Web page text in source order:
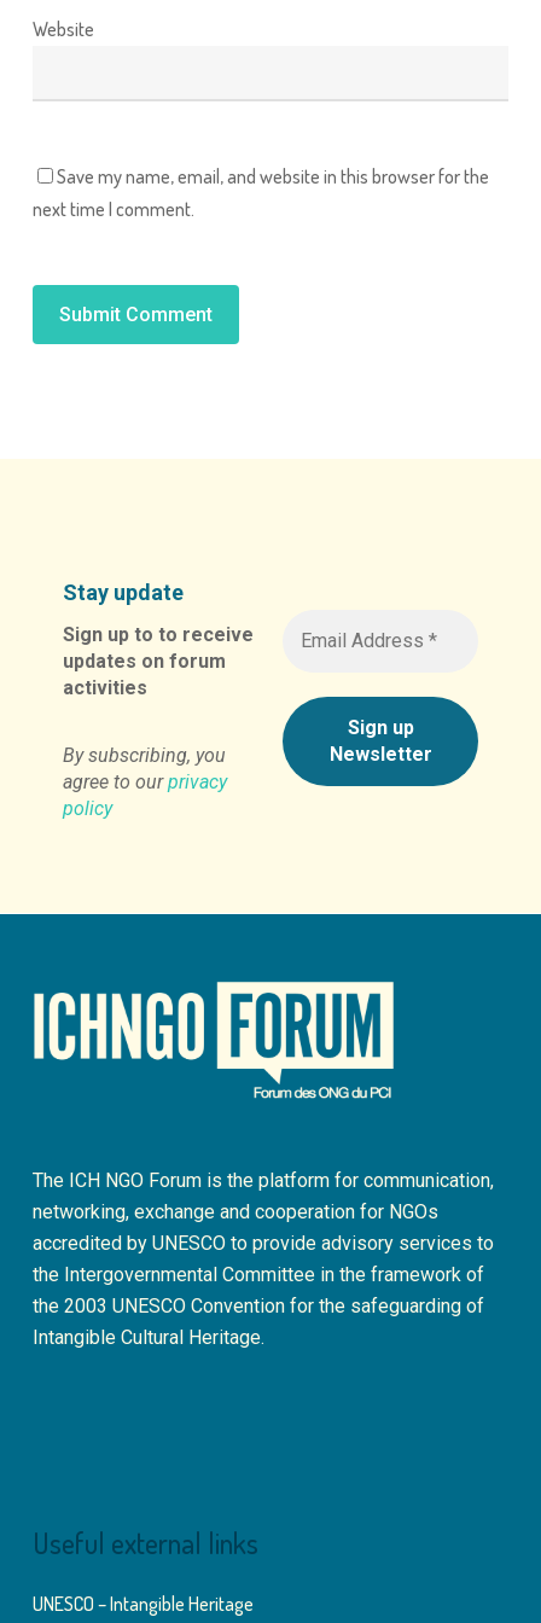
Website
Save my name, email, and website in this browser for the
next time I comment.
Stay update
Sign up to to receive
updates on forum
activities
By subscribing, you
agree to ourprivacy
policy
The ICH NGO Forum is the platform for communication,
networking, exchange and cooperation for NGOs
accredited by UNESCO to provide advisory services to
the Intergovernmental Committee in the framework of
the 2003 UNESCO Convention for the safeguarding of
Intangible Cultural Heritage.
Useful external links
UNESCO – Intangible Heritage